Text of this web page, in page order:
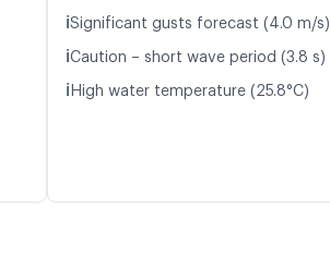
ℹ️Significant gusts forecast (4.0 m/s)
ℹ️Caution – short wave period (3.8 s)
ℹ️ High water temperature (25.8°C)